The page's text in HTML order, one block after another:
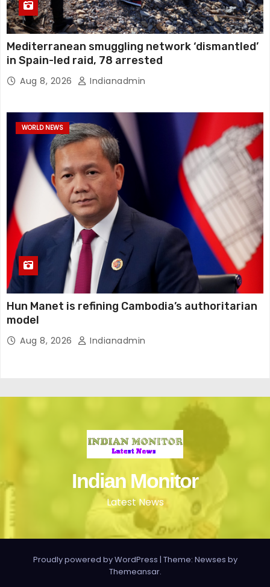
Mediterranean smuggling network ‘dismantled’
in Spain-led raid, 78 arrested
Aug 8, 2026 Indianadmin
WORLD NEWS
Hun Manet is refining Cambodia’s authoritarian
model
Aug 8, 2026 Indianadmin
Indian Monitor
Latest News
Proudly powered by WordPress | Theme: Newses by
Themeansar.